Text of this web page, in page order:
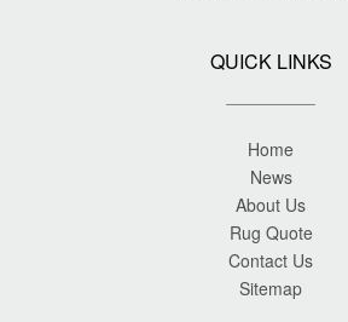
QUICK LINKS
Home
News
About Us
Rug Quote
Contact Us
Sitemap